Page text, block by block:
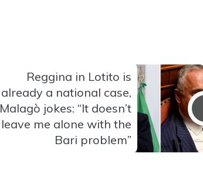
Reggina in Lotito is
already a national case,
Malagò jokes: “It doesn’t
leave me alone with the
Bari problem”